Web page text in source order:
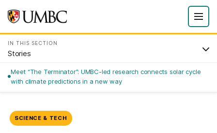
IN THIS SECTION
Stories
Meet “The Terminator”: UMBC-led research connects solar cycle
with climate predictions in a new way
SCIENCE & TECH